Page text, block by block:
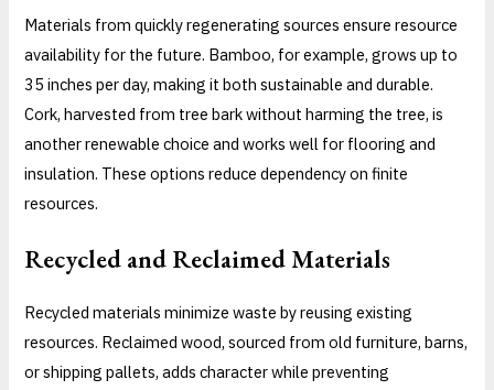
Materials from quickly regenerating sources ensure resource
availability for the future. Bamboo, for example, grows up to
35 inches per day, making it both sustainable and durable.
Cork, harvested from tree bark without harming the tree, is
another renewable choice and works well for flooring and
insulation. These options reduce dependency on finite
resources.
Recycled and Reclaimed Materials
Recycled materials minimize waste by reusing existing
resources. Reclaimed wood, sourced from old furniture, barns,
or shipping pallets, adds character while preventing